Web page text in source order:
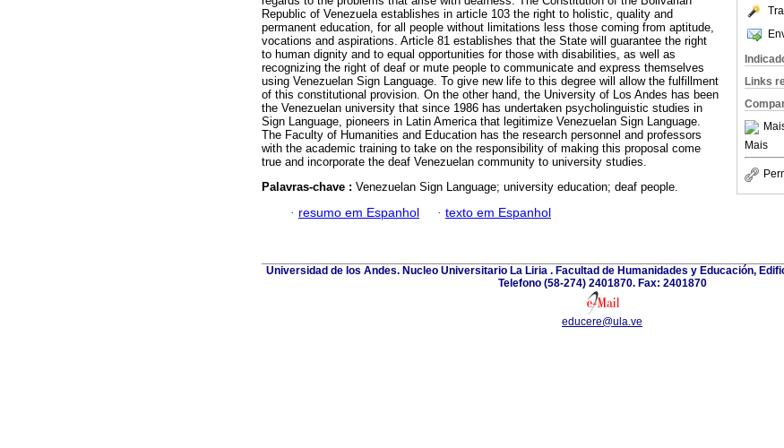
Links
Mais
Republic of Venezuela establishes in article 103 the right to holistic, quality and
permanent education, for all people without limitations less those coming from aptitude,
vocations and aspirations. Article 81 establishes that the State will guarantee the right
to human dignity and to equal opportunities for those with disabilities, as well as
recognizing the right of deaf or mute people to communicate and express themselves
using Venezuelan Sign Language. To give new life to this degree will allow the fulfillment
of this constitutional provision. On the other hand, the University of Los Andes has been
the Venezuelan university that since 1986 has undertaken psycholinguistic studies in
Sign Language, pioneers in Latin America that legitimize Venezuelan Sign Language.
The Faculty of Humanities and Education has the research personnel and professors
with the academic training to take on the responsibility of making this proposal come
true and incorporate the deaf Venezuelan community to university studies.
Palavras-chave : Venezuelan Sign Language; university education; deaf people.
· resumo em Espanhol · texto em Espanhol
Universidad de los Andes. Nucleo Universitario La Liria . Facultad de Humanidades y Educación,
Telefono (58-274) 2401870. Fax: 2401870
educere@ula.ve